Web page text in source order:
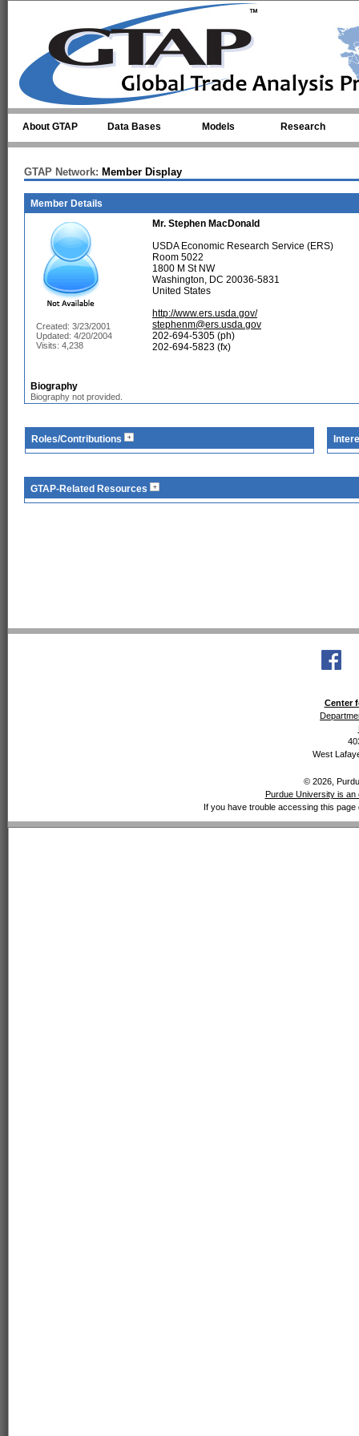
About GTAP Data Bases Models Research
GTAP Network: Member Display
Member Details
Created: 3/23/2001
Updated: 4/20/2004
Visits: 4,238
Mr. Stephen MacDonald
USDA Economic Research Service (ERS)
Room 5022
1800 M St NW
Washington, DC 20036-5831
United States
http://www.ers.usda.gov/
stephenm@ers.usda.gov
202-694-5305 (ph)
202-694-5823 (fx)
Biography
Biography not provided.
Roles/Contributions
GTAP-Related Resources
Center
West
© 2026,
Purdue University is an
If you have trouble accessing this